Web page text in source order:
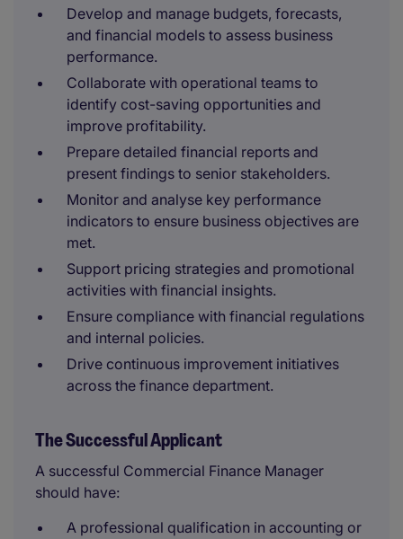
Develop and manage budgets, forecasts,
and financial models to assess business
performance.
Collaborate with operational teams to
identify cost-saving opportunities and
improve profitability.
Prepare detailed financial reports and
present findings to senior stakeholders.
Monitor and analyse key performance
indicators to ensure business objectives are
met.
Support pricing strategies and promotional
activities with financial insights.
Ensure compliance with financial regulations
and internal policies.
Drive continuous improvement initiatives
across the finance department.
The Successful Applicant
A successful Commercial Finance Manager
should have:
A professional qualification in accounting or